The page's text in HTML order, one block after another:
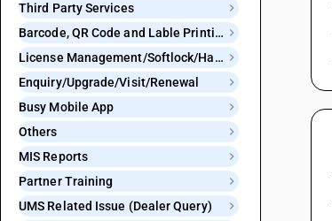
Third Party Services
Barcode, QR Code and Lable Printing
License Management/Softlock/Hardlock
Enquiry/Upgrade/Visit/Renewal
Busy Mobile App
Others
MIS Reports
Partner Training
UMS Related Issue (Dealer Query)